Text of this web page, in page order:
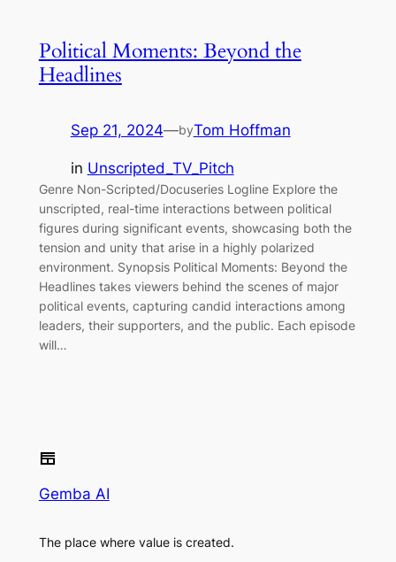
Political Moments: Beyond the
Headlines
Sep 21, 2024—byTom Hoffman
in Unscripted_TV_Pitch
Genre Non-Scripted/Docuseries Logline Explore the
unscripted, real-time interactions between political
figures during significant events, showcasing both the
tension and unity that arise in a highly polarized
environment. Synopsis Political Moments: Beyond the
Headlines takes viewers behind the scenes of major
political events, capturing candid interactions among
leaders, their supporters, and the public. Each episode
will…
Gemba AI
The place where value is created.